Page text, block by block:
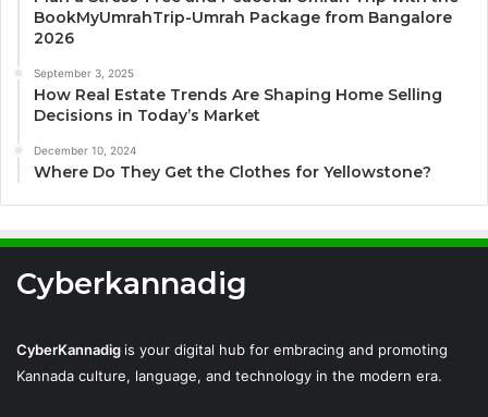
BookMyUmrahTrip-Umrah Package from Bangalore
2026
September 3, 2025
How Real Estate Trends Are Shaping Home Selling
Decisions in Today’s Market
December 10, 2024
Where Do They Get the Clothes for Yellowstone?
Cyberkannadig
CyberKannadig is your digital hub for embracing and promoting
Kannada culture, language, and technology in the modern era.